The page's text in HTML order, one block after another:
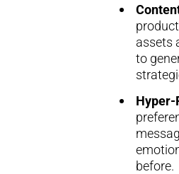
assets
to
Hyper-
before.